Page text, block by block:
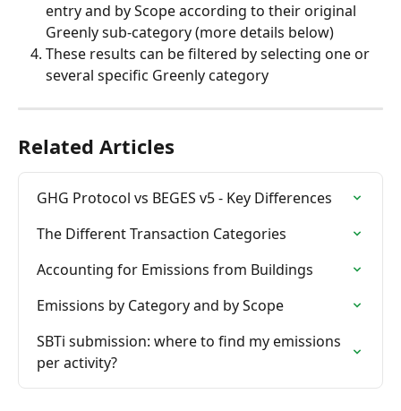
entry and by Scope according to their original
Greenly sub-category (more details below)
These results can be filtered by selecting one or
several specific Greenly category
Related Articles
GHG Protocol vs BEGES v5 - Key Differences
The Different Transaction Categories
Accounting for Emissions from Buildings
Emissions by Category and by Scope
SBTi submission: where to find my emissions
per activity?